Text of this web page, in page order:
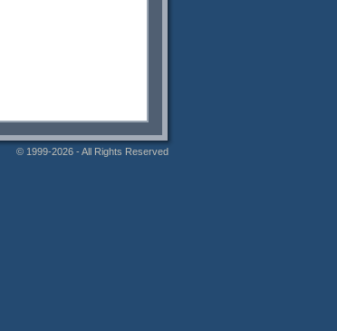
© 1999-2026 - All Rights Reserved